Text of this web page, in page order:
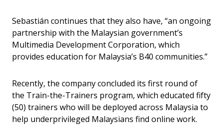
Sebastián continues that they also have, “an ongoing
partnership with the Malaysian government’s
Multimedia Development Corporation, which
provides education for Malaysia’s B40 communities.”
Recently, the company concluded its first round of
the Train-the-Trainers program, which educated fifty
(50) trainers who will be deployed across Malaysia to
help underprivileged Malaysians find online work.